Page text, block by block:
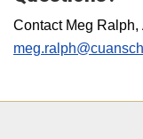
Contact Meg